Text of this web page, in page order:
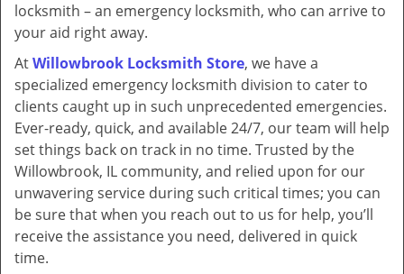
locksmith – an emergency locksmith, who can arrive to
your aid right away.
AtWillowbrook Locksmith Store, we have a
specialized emergency locksmith division to cater to
clients caught up in such unprecedented emergencies.
Ever-ready, quick, and available 24/7, our team will help
set things back on track in no time. Trusted by the
Willowbrook, IL community, and relied upon for our
unwavering service during such critical times; you can
be sure that when you reach out to us for help, you’ll
receive the assistance you need, delivered in quick
time.